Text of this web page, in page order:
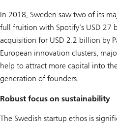
In 2018, Sweden saw two of its
full fruition with Spotify’s USD 27
acquisition for USD 2.2 billion by
European innovation clusters,
help to attract more capital into
generation of founders.
Robust focus on sustainability
The Swedish startup ethos is